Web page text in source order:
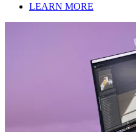
LEARN MORE